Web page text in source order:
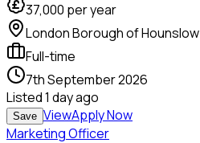
37,000 per year
London Borough of Hounslow
Full-time
7th September 2026
Listed1 day ago
Save ViewApply Now
Marketing Officer